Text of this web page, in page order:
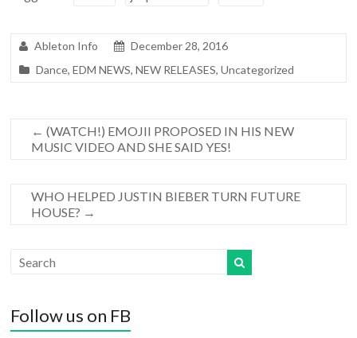
Ableton Info
December 28, 2016
Dance,EDM NEWS,NEW RELEASES,Uncategorized
← (WATCH!) EMOJII PROPOSED IN HIS NEW
MUSIC VIDEO AND SHE SAID YES!
WHO HELPED JUSTIN BIEBER TURN FUTURE
HOUSE? →
Follow us on FB